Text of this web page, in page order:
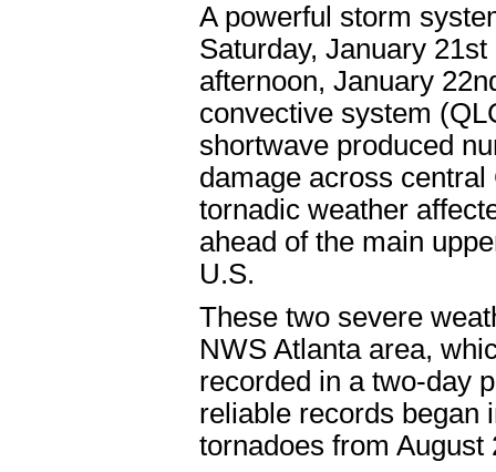
A powerful storm
Saturday, January
afternoon, January
convective system
shortwave produced
damage across
tornadic weather
ahead of the main
U.S.
These two severe
NWS Atlanta area,
recorded in a two-day
reliable records began
tornadoes from August